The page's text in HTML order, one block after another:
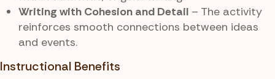
Writing with Cohesion and Detail – The activity
reinforces smooth connections between ideas
and events.
Instructional Benefits